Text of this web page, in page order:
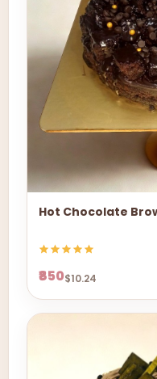
Hot Chocolate
₹850$10.24